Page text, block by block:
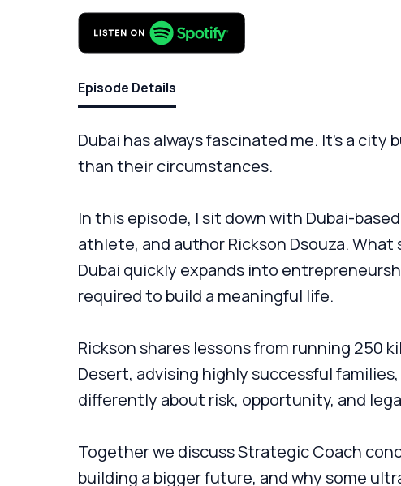
Episode Details
Dubai has always fascinated me. It’s a
than their circumstances.
In this episode, I sit down with Dubai-
athlete, and author Rickson Dsouza.
Dubai quickly expands into
required to build a meaningful life.
Rickson shares lessons from running 250
Desert, advising highly successful
differently about risk, opportunity, and
Together we discuss Strategic Coach
building a bigger future, and why some